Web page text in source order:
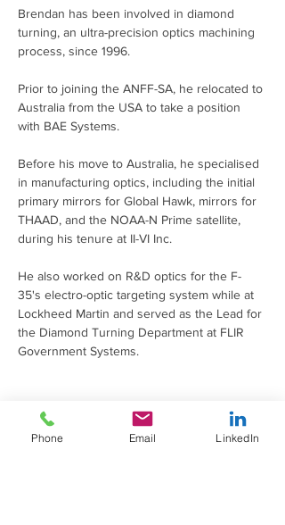
Brendan has been involved in diamond
turning, an ultra-precision optics machining
process, since 1996.
Prior to joining the ANFF-SA, he relocated to
Australia from the USA to take a position
with BAE Systems.
Before his move to Australia, he specialised
in manufacturing optics, including the initial
primary mirrors for Global Hawk, mirrors for
THAAD, and the NOAA-N Prime satellite,
during his tenure at II-VI Inc.
He also worked on R&D optics for the F-
35's electro-optic targeting system while at
Lockheed Martin and served as the Lead for
the Diamond Turning Department at FLIR
Government Systems.
Phone Email LinkedIn